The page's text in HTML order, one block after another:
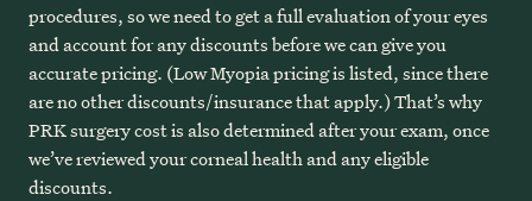
procedures, so we need to get a full evaluation of your eyes
and account for any discounts before we can give you
accurate pricing. (Low Myopia pricing is listed, since there
are no other discounts/insurance that apply.) That’s why
PRK surgery cost is also determined after your exam, once
we’ve reviewed your corneal health and any eligible
discounts.